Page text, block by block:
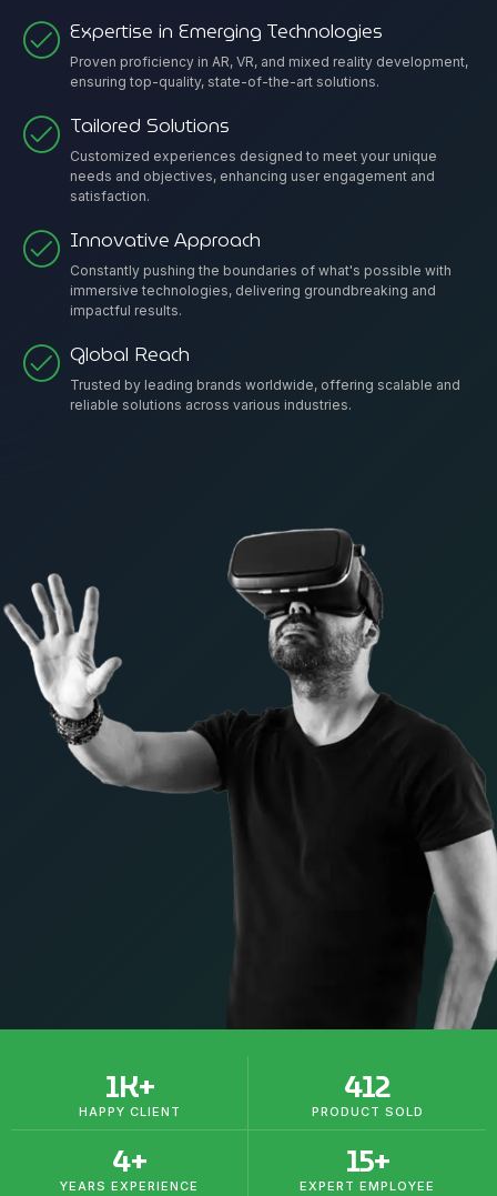
Expertise in Emerging Technologies
Proven proficiency in AR, VR, and mixed reality development,
ensuring top-quality, state-of-the-art solutions.
Tailored Solutions
Customized experiences designed to meet your unique
needs and objectives, enhancing user engagement and
satisfaction.
Innovative Approach
Constantly pushing the boundaries of what's possible with
immersive technologies, delivering groundbreaking and
impactful results.
Global Reach
Trusted by leading brands worldwide, offering scalable and
reliable solutions across various industries.
HAPPY CLIENT
1K+
PRODUCT SOLD
412
YEARS EXPERIENCE
4+
EXPERT EMPLOYEE
15+